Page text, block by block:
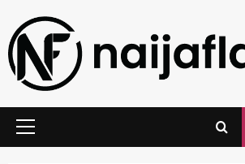
content
Primary